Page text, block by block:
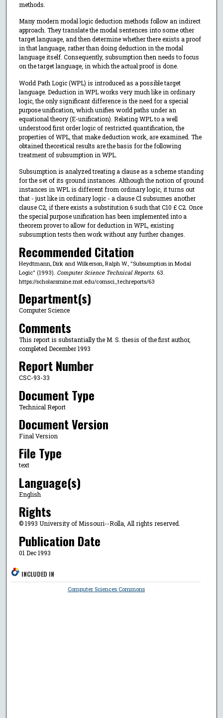
methods.
Many modern modal logic deduction methods follow an indirect
approach. They translate the modal sentences into some other
target language, and then determine whether there exists a proof
in that language, rather than doing deduction in the modal
language itself. Consequently, subsumption then needs to focus
on the target language, in which the actual proof is done.
World Path Logic (WPL) is introduced as a possible target
language. Deduction in WPL works very much like in ordinary
logic, the only significant difference is the need for a special
purpose unification, which unifies world paths under an
equational theory (E-unification). Relating WPL to a well
understood first order logic of restricted quantification, the
properties of WPL, that make deduction work, are examined. The
obtained theoretical results are the basis for the following
treatment of subsumption in WPL.
Subsumption is analyzed treating a clause as a scheme standing
for the set of its ground instances. Although the notion of ground
instances in WPL is different from ordinary logic, it turns out
that - just like in ordinary logic - a clause Cl subsumes another
clause C2, if there exists a substitution 6 such that C10 £ C2. Once
the special purpose unification has been implemented into a
theorem prover to allow for deduction in WPL, existing
subsumption tests then work without any further changes.
Recommended Citation
Heydtmann, Dirk and Wilkerson, Ralph W., "Subsumption in Modal
Logic" (1993). Computer Science Technical Reports. 63.
https://scholarsmine.mst.edu/comsci_techreports/63
Department(s)
Computer Science
Comments
This report is substantially the M. S. thesis of the first author,
completed December 1993
Report Number
CSC-93-33
Document Type
Technical Report
Document Version
Final Version
File Type
text
Language(s)
English
Rights
© 1993 University of Missouri--Rolla, All rights reserved.
Publication Date
01 Dec 1993
INCLUDED IN
Computer Sciences Commons